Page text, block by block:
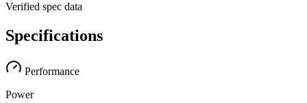
Verified spec data
Specifications
Performance
Power